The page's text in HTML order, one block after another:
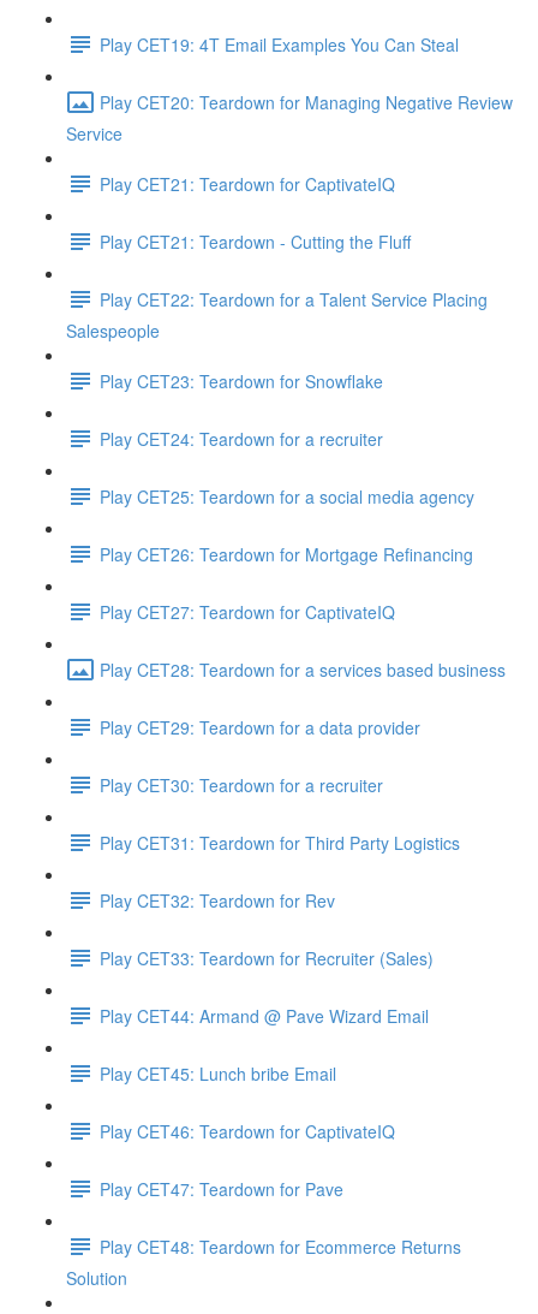
Play CET19: 4T Email Examples You Can Steal
Play CET20: Teardown for Managing Negative Review
Service
Play CET21: Teardown for CaptivateIQ
Play CET21: Teardown - Cutting the Fluff
Play CET22: Teardown for a Talent Service Placing
Salespeople
Play CET23: Teardown for Snowflake
Play CET24: Teardown for a recruiter
Play CET25: Teardown for a social media agency
Play CET26: Teardown for Mortgage Refinancing
Play CET27: Teardown for CaptivateIQ
Play CET28: Teardown for a services based business
Play CET29: Teardown for a data provider
Play CET30: Teardown for a recruiter
Play CET31: Teardown for Third Party Logistics
Play CET32: Teardown for Rev
Play CET33: Teardown for Recruiter (Sales)
Play CET44: Armand @ Pave Wizard Email
Play CET45: Lunch bribe Email
Play CET46: Teardown for CaptivateIQ
Play CET47: Teardown for Pave
Play CET48: Teardown for Ecommerce Returns
Solution